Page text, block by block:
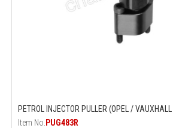
PETROL INJECTOR PULLER (OPEL /
Item No. PUG483R